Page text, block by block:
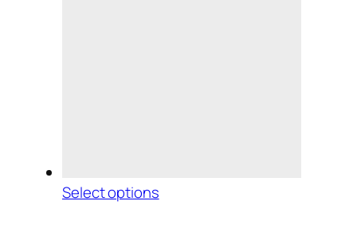
Select options